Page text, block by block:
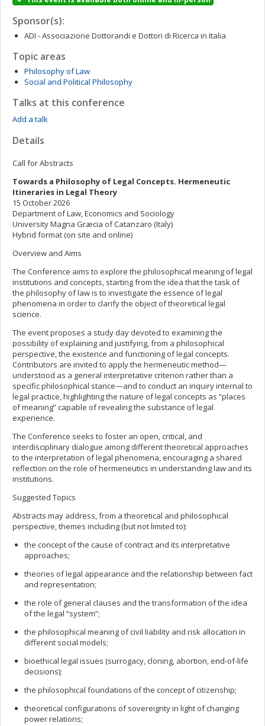
Sponsor(s):
ADI - Associazione Dottorandi e Dottori di Ricerca in Italia
Topic areas
Philosophy of Law
Social and Political Philosophy
Talks at this conference
Add a talk
Details
Call for Abstracts
Towards a Philosophy of Legal Concepts. Hermeneutic
Itineraries in Legal Theory
15 October 2026
Department of Law, Economics and Sociology
University Magna Græcia of Catanzaro (Italy)
Hybrid format (on site and online)
Overview and Aims
The Conference aims to explore the philosophical meaning of legal
institutions and concepts, starting from the idea that the task of
the philosophy of law is to investigate the essence of legal
phenomena in order to clarify the object of theoretical legal
science.
The event proposes a study day devoted to examining the
possibility of explaining and justifying, from a philosophical
perspective, the existence and functioning of legal concepts.
Contributors are invited to apply the hermeneutic method—
understood as a general interpretative criterion rather than a
specific philosophical stance—and to conduct an inquiry internal to
legal practice, highlighting the nature of legal concepts as “places
of meaning” capable of revealing the substance of legal
experience.
The Conference seeks to foster an open, critical, and
interdisciplinary dialogue among different theoretical approaches
to the interpretation of legal phenomena, encouraging a shared
reflection on the role of hermeneutics in understanding law and its
institutions.
Suggested Topics
Abstracts may address, from a theoretical and philosophical
perspective, themes including (but not limited to):
the concept of the cause of contract and its interpretative
approaches;
theories of legal appearance and the relationship between fact
and representation;
the role of general clauses and the transformation of the idea
of the legal “system”;
the philosophical meaning of civil liability and risk allocation in
different social models;
bioethical legal issues (surrogacy, cloning, abortion, end-of-life
decisions);
the philosophical foundations of the concept of citizenship;
theoretical configurations of sovereignty in light of changing
power relations;